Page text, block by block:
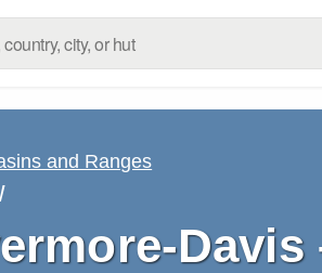
and Ranges
Davis